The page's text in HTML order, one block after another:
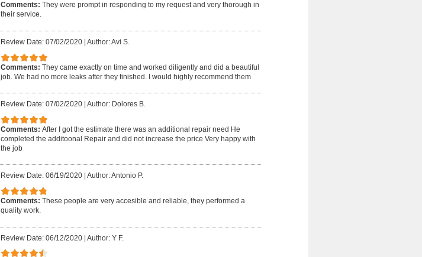
Comments: They were prompt in responding to my request and very thorough in
their service.
Review Date: 07/02/2020 Author: Avi S.
Comments: They came exactly on time and worked diligently and did a beautiful
job. We had no more leaks after they finished. I would highly recommend them
Review Date: 07/02/2020 Author: Dolores B.
Comments: After I got the estimate there was an additional repair need He
completed the additoonal Repair and did not increase the price Very happy with
the job
Review Date: 06/19/2020 Author: Antonio P.
Comments: These people are very accesible and reliable, they performed a
quality work.
Review Date: 06/12/2020 | Author: Y F.